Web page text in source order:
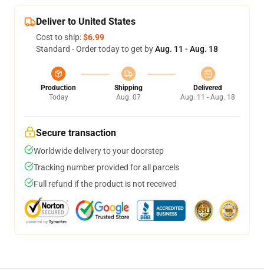
Deliver to United States
Cost to ship:$6.99
Standard - Order today to get byAug. 11 - Aug. 18
Production
Today
Shipping
Aug. 07
Delivered
Aug. 11 - Aug. 18
Secure transaction
Worldwide delivery to your doorstep
Tracking number provided for all parcels
Full refund if the product is not received